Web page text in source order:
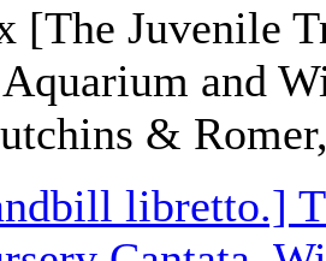
[The Juvenile
and
&
libretto.]